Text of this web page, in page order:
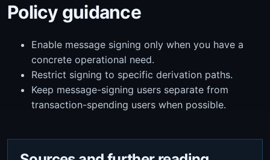
Policy guidance
Enable message signing only when you have a
concrete operational need.
Restrict signing to specific derivation paths.
Keep message-signing users separate from
transaction-spending users when possible.